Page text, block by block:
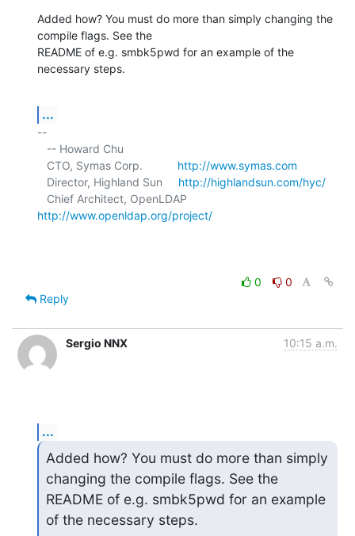
Added how? You must do more than simply changing the
compile flags. See the
README of e.g. smbk5pwd for an example of the
necessary steps.
...
--
   CTO, Symas Corp.
http://www.symas.com
   Director, Highland Sun
http://highlandsun.com/hyc/
http://www.openldap.org/project/
0
0
Reply
Sergio NNX 10:15 a.m.
...
Added how? You must do more than simply
changing the compile flags. See the
README of e.g. smbk5pwd for an example
of the necessary steps.